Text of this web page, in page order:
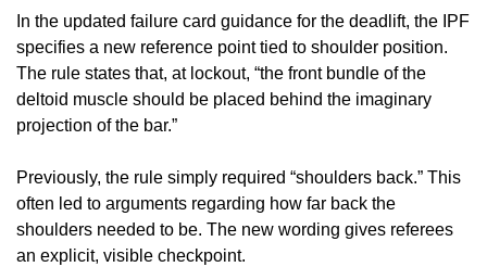
In the updated failure card guidance for the deadlift, the IPF
specifies a new reference point tied to shoulder position.
The rule states that, at lockout, “the front bundle of the
deltoid muscle should be placed behind the imaginary
projection of the bar.”
Previously, the rule simply required “shoulders back.” This
often led to arguments regarding how far back the
shoulders needed to be. The new wording gives referees
an explicit, visible checkpoint.